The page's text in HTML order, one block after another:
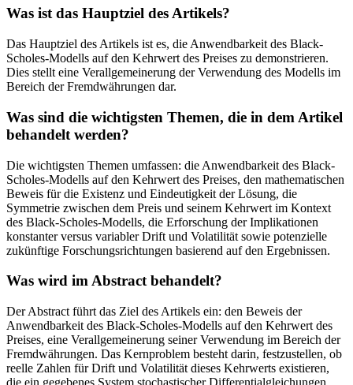
Was ist das Hauptziel des Artikels?
Das Hauptziel des Artikels ist es, die Anwendbarkeit des Black-
Scholes-Modells auf den Kehrwert des Preises zu demonstrieren.
Dies stellt eine Verallgemeinerung der Verwendung des Modells im
Bereich der Fremdwährungen dar.
Was sind die wichtigsten Themen, die in dem Artikel
behandelt werden?
Die wichtigsten Themen umfassen: die Anwendbarkeit des Black-
Scholes-Modells auf den Kehrwert des Preises, den mathematischen
Beweis für die Existenz und Eindeutigkeit der Lösung, die
Symmetrie zwischen dem Preis und seinem Kehrwert im Kontext
des Black-Scholes-Modells, die Erforschung der Implikationen
konstanter versus variabler Drift und Volatilität sowie potenzielle
zukünftige Forschungsrichtungen basierend auf den Ergebnissen.
Was wird im Abstract behandelt?
Der Abstract führt das Ziel des Artikels ein: den Beweis der
Anwendbarkeit des Black-Scholes-Modells auf den Kehrwert des
Preises, eine Verallgemeinerung seiner Verwendung im Bereich der
Fremdwährungen. Das Kernproblem besteht darin, festzustellen, ob
reelle Zahlen für Drift und Volatilität dieses Kehrwerts existieren,
die ein gegebenes System stochastischer Differentialgleichungen